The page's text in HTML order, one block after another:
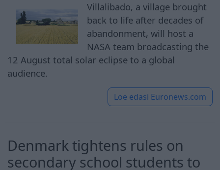
Villalibado, a village brought
back to life after decades of
abandonment, will host a
NASA team broadcasting the
12 August total solar eclipse to a global
audience.
Loe edasi Euronews.com
Denmark tightens rules on
secondary school students to